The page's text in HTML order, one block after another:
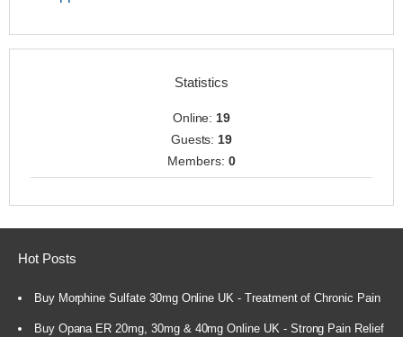
Statistics
Online:19
Guests:19
Members: 0
Hot Posts
Buy Morphine Sulfate 30mg Online UK - Treatment of Chronic Pain
Buy Opana ER 20mg, 30mg & 40mg Online UK - Strong Pain Relief